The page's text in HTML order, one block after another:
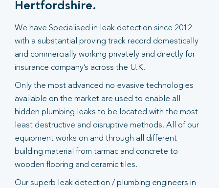
Hertfordshire.
We have Specialised in leak detection since 2012
with a substantial proving track record domestically
and commercially working privately and directly for
insurance company’s across the U.K.
Only the most advanced no evasive technologies
available on the market are used to enable all
hidden plumbing leaks to be located with the most
least destructive and disruptive methods. All of our
equipment works on and through all different
building material from tarmac and concrete to
wooden flooring and ceramic tiles.
Our superb leak detection / plumbing engineers in